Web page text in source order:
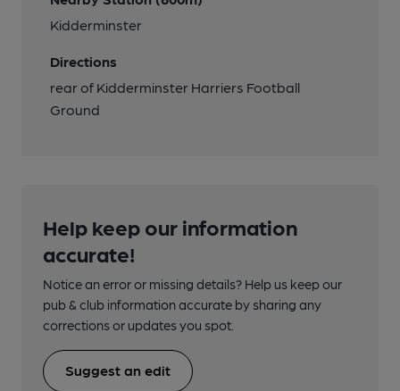
Kidderminster
Directions
rear of Kidderminster Harriers Football
Ground
Help keep our information
accurate!
Notice an error or missing details? Help us keep our
pub & club information accurate by sharing any
corrections or updates you spot.
Suggest an edit